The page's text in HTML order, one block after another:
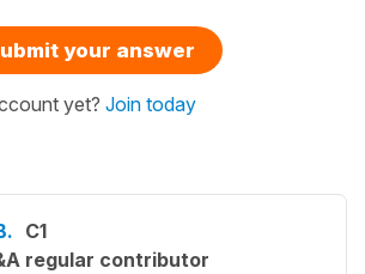
your answer
yet? Join today
C1
regular contributor